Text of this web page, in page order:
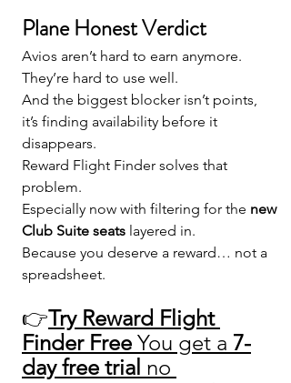
Plane Honest Verdict
Avios aren’t hard to earn anymore.
They’re hard to use well.
And the biggest blocker isn’t points,
it’s finding availability before it
disappears.
Reward Flight Finder solves that
problem.
Especially now with filtering for the new
Club Suite seats layered in.
Because you deserve a reward… not a
spreadsheet.
👉Try Reward Flight
Finder Free You get a 7-
day free trial no